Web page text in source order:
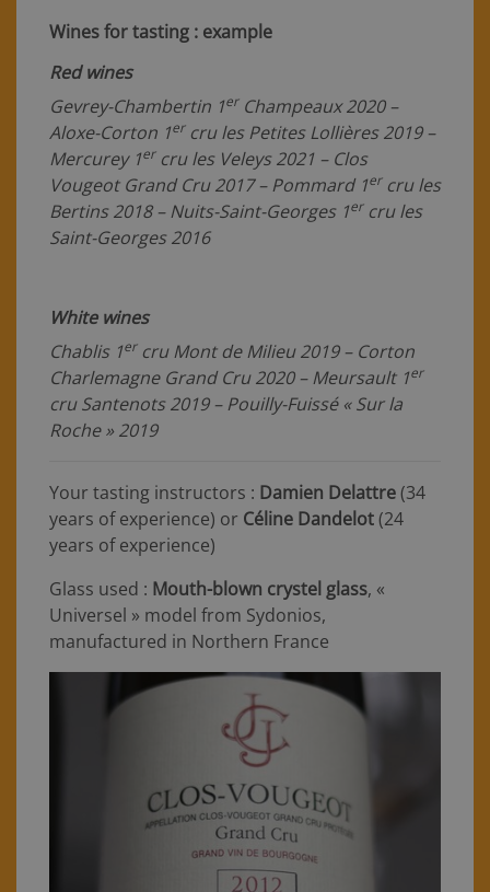
Wines for tasting : example
Red wines
Gevrey-Chambertin 1erChampeaux 2020 –
Aloxe-Corton 1ercru les Petites Lollières 2019 –
Mercurey 1ercru les Veleys 2021 – Clos
Vougeot Grand Cru 2017 – Pommard 1ercru les
Bertins 2018 – Nuits-Saint-Georges 1ercru les
Saint-Georges 2016
White wines
Chablis 1ercru Mont de Milieu 2019 – Corton
Charlemagne Grand Cru 2020 – Meursault 1er
cru Santenots 2019 – Pouilly-Fuissé « Sur la
Roche » 2019
Your tasting instructors : Damien Delattre(34
years of experience) or Céline Dandelot(24
years of experience)
Glass used : Mouth-blown crystel glass, «
Universel » model from Sydonios,
manufactured in Northern France